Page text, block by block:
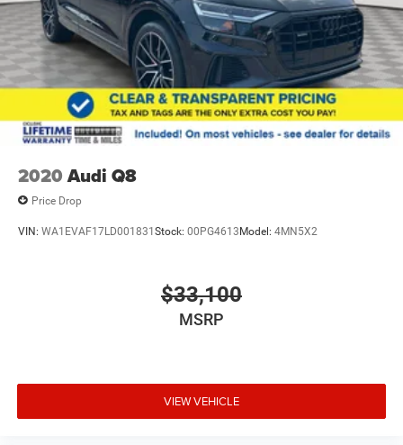
2020 Audi Q8
Price Drop
VIN: WA1EVAF17LD001831 Stock: 00PG4613 Model: 4MN5X2
$33,100
MSRP
VIEW VEHICLE